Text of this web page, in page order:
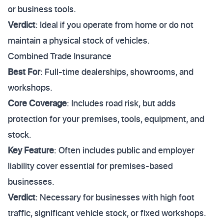
or business tools.
Verdict: Ideal if you operate from home or do not
maintain a physical stock of vehicles.
Combined Trade Insurance
Best For: Full-time dealerships, showrooms, and
workshops.
Core Coverage: Includes road risk, but adds
protection for your premises, tools, equipment, and
stock.
Key Feature: Often includes public and employer
liability cover essential for premises-based
businesses.
Verdict: Necessary for businesses with high foot
traffic, significant vehicle stock, or fixed workshops.